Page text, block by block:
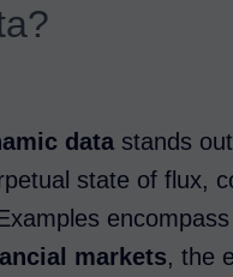
data stands
state of flux,
markets, the